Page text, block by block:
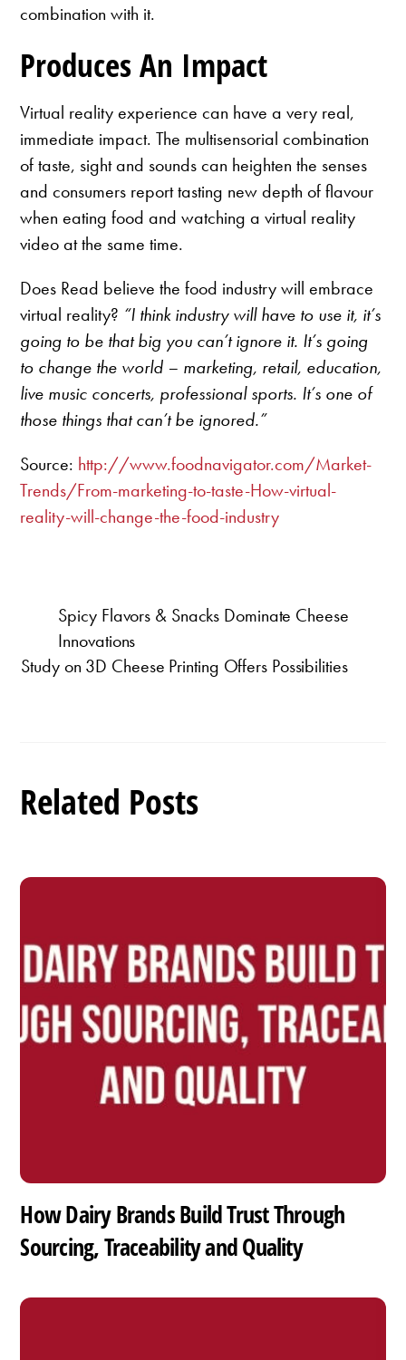
combination with it.
Produces An Impact
Virtual reality experience can have a very real,
immediate impact. The multisensorial combination
of taste, sight and sounds can heighten the senses
and consumers report tasting new depth of flavour
when eating food and watching a virtual reality
video at the same time.
Does Read believe the food industry will embrace
virtual reality? “I think industry will have to use it, it’s
going to be that big you can’t ignore it. It’s going
to change the world – marketing, retail, education,
live music concerts, professional sports. It’s one of
those things that can’t be ignored.”
Source: http://www.foodnavigator.com/Market-
Trends/From-marketing-to-taste-How-virtual-
reality-will-change-the-food-industry
Spicy Flavors & Snacks Dominate Cheese
Innovations
Study on 3D Cheese Printing Offers Possibilities
Related Posts
How Dairy Brands Build Trust Through
Sourcing, Traceability and Quality